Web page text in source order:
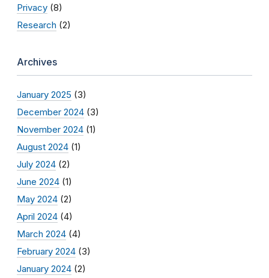
Privacy (8)
Research (2)
Archives
January 2025 (3)
December 2024 (3)
November 2024 (1)
August 2024 (1)
July 2024 (2)
June 2024 (1)
May 2024 (2)
April 2024 (4)
March 2024 (4)
February 2024 (3)
January 2024 (2)